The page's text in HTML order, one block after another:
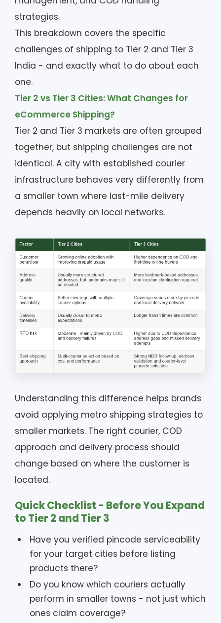
strategies.
This breakdown covers the specific
challenges of shipping to Tier 2 and Tier 3
India - and exactly what to do about each
one.
Tier 2 vs Tier 3 Cities: What Changes for
eCommerce Shipping?
Tier 2 and Tier 3 markets are often grouped
together, but shipping challenges are not
identical. A city with established courier
infrastructure behaves very differently from
a smaller town where last-mile delivery
depends heavily on local networks.
Understanding this difference helps brands
avoid applying metro shipping strategies to
smaller markets. The right courier, COD
approach and delivery process should
change based on where the customer is
located.
Quick Checklist - Before You Expand
to Tier 2 and Tier 3
Have you verified pincode serviceability
for your target cities before listing
products there?
Do you know which couriers actually
perform in smaller towns - not just which
ones claim coverage?